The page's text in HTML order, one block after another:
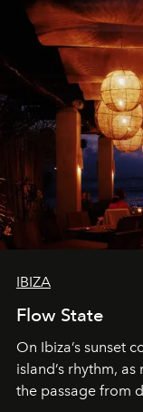
IBIZA
Flow State
On Ibiza’s sunset
island’s rhythm,
the passage from